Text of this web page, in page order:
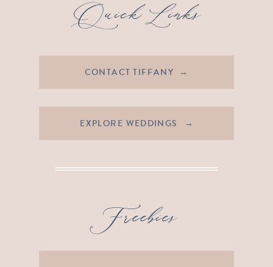
Freebies
EXPLORE WEDDINGS →
CONTACT TIFFANY →
Quick Links